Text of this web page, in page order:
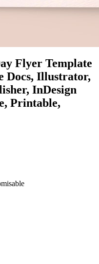
Flyer Template
Docs, Illustrator,
InDesign
Printable,